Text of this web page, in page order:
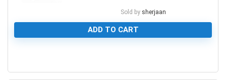
Sold by sherjaan
ADD TO CART